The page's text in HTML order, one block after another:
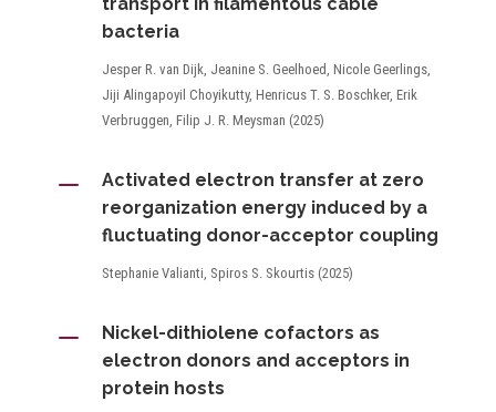
bacteria
Jesper R. van Dijk, Jeanine S. Geelhoed, Nicole Geerlings,
Jiji Alingapoyil Choyikutty, Henricus T. S. Boschker, Erik
Verbruggen, Filip J. R. Meysman (2025)
K
Activated electron transfer at zero
reorganization energy induced by a
fluctuating donor-acceptor coupling
Stephanie Valianti, Spiros S. Skourtis (2025)
K
Nickel-dithiolene cofactors as
electron donors and acceptors in
protein hosts